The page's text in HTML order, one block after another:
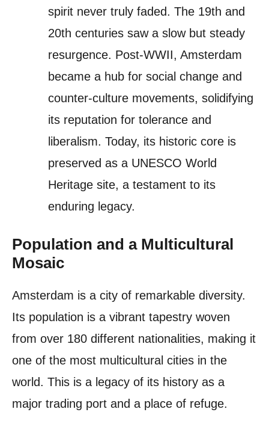
spirit never truly faded. The 19th and
20th centuries saw a slow but steady
resurgence. Post-WWII, Amsterdam
became a hub for social change and
counter-culture movements, solidifying
its reputation for tolerance and
liberalism. Today, its historic core is
preserved as a UNESCO World
Heritage site, a testament to its
enduring legacy.
Population and a Multicultural
Mosaic
Amsterdam is a city of remarkable diversity.
Its population is a vibrant tapestry woven
from over 180 different nationalities, making it
one of the most multicultural cities in the
world. This is a legacy of its history as a
major trading port and a place of refuge.